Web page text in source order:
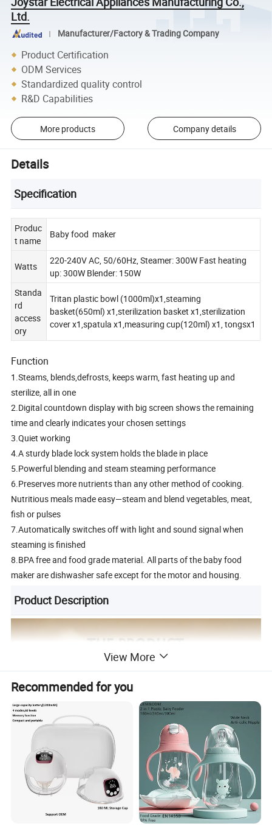
Ltd.
Manufacturer/Factory & Trading Company
Product Certification
ODM Services
Standardized quality control
R&D Capabilities
More products Company details
Details
Specification
Produc
t name
Baby food maker
Watts
220-240V AC, 50/60Hz, Steamer: 300W Fast heating
up: 300W Blender: 150W
Standa
rd
access
ory
Tritan plastic bowl (1000ml)x1,steaming
basket(650ml) x1,sterilization basket x1,sterilization
cover x1,spatula x1,measuring cup(120ml) x1, tongsx1
Function
1.Steams, blends,defrosts, keeps warm, fast heating up and
sterilize, all in one
2.Digital countdown display with big screen shows the remaining
time and clearly indicates your chosen settings
3.Quiet working
4.A sturdy blade lock system holds the blade in place
5.Powerful blending and steam steaming performance
6.Preserves more nutrients than any other method of cooking.
Nutritious meals made easy—steam and blend vegetables, meat,
fish or pulses
7.Automatically switches off with light and sound signal when
steaming is finished
8.BPA free and food grade material. All parts of the baby food
maker are dishwasher safe except for the motor and housing.
Product Description
View More
Recommended for you